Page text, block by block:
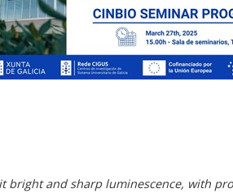
bright and sharp luminescence, with